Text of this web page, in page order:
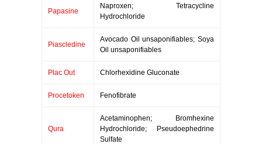
Papasine
Naproxen; Tetracycline
Hydrochloride
Piascledine
Avocado Oil unsaponifiables; Soya
Oil unsaponifiables
Plac Out Chlorhexidine Gluconate
Procetoken Fenofibrate
Qura
Acetaminophen; Bromhexine
Hydrochloride; Pseudoephedrine
Sulfate